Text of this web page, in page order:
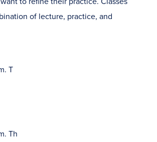
of lecture, practice, and
T
Th